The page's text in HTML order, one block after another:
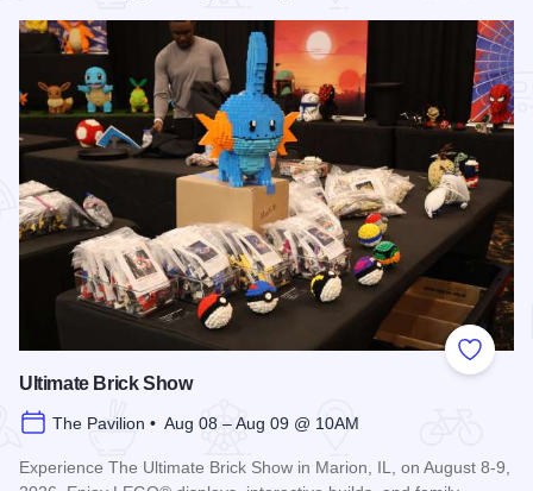
Add to
Ultimate Brick Show
The Pavilion • Aug 08 – Aug 09 @ 10AM
Experience The Ultimate Brick Show in Marion, IL, on August 8-9,